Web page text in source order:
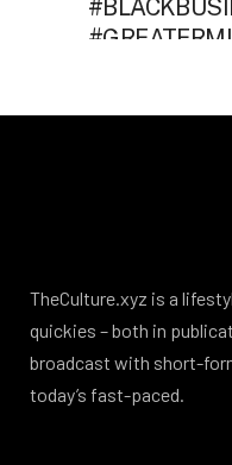
TheCulture.xyz is a
quickies – both in
broadcast with short-
today’s fast-paced.